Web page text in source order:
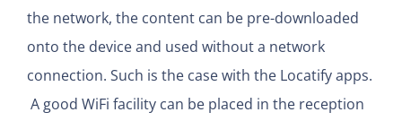
the network, the content can be pre-downloaded
onto the device and used without a network
connection. Such is the case with the Locatify apps.
A good WiFi facility can be placed in the reception